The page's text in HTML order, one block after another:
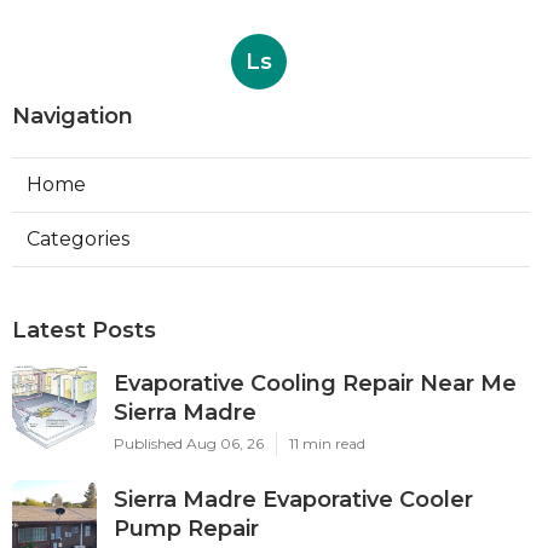
Ls
Navigation
Home
Categories
Latest Posts
Evaporative Cooling Repair Near Me
Sierra Madre
Published Aug 06, 26 11 min read
Sierra Madre Evaporative Cooler
Pump Repair